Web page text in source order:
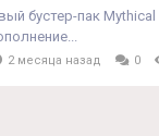
бустер-пак
2 месяца назад 0